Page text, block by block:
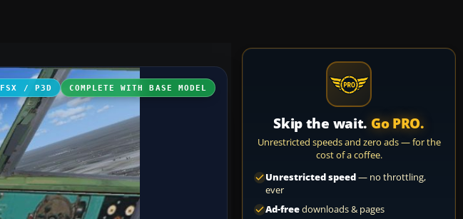
FSX / P3D COMPLETE WITH BASE MODEL
Skip the wait. Go PRO.
Unrestricted speeds and zero ads — for the
cost of a coffee.
Unrestricted speed— no throttling,
ever
Ad-freedownloads & pages